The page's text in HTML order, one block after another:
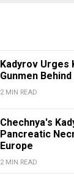
Kadyrov Urges
Gunmen
2 MIN READ
Chechnya's
Pancreatic
Europe
2 MIN READ